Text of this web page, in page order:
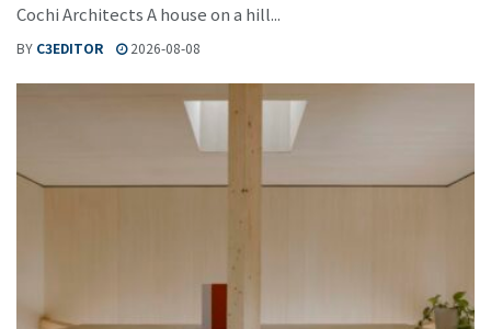
Cochi Architects A house on a hill...
BY C3EDITOR 2026-08-08